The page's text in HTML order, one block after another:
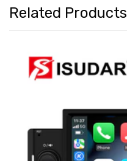
Related Products